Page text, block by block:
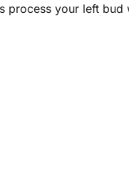
process your left